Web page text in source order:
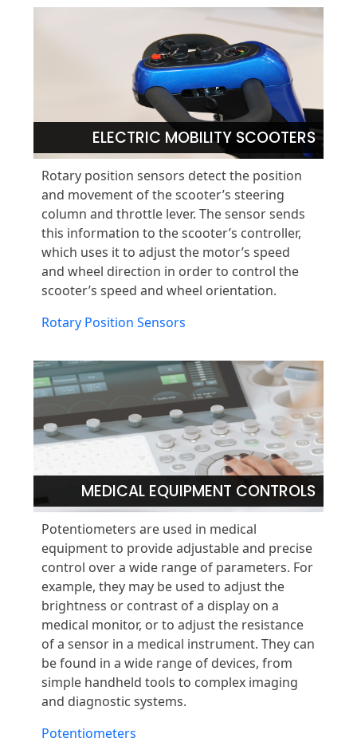
ELECTRIC MOBILITY SCOOTERS
Rotary position sensors detect the position
and movement of the scooter’s steering
column and throttle lever. The sensor sends
this information to the scooter’s controller,
which uses it to adjust the motor’s speed
and wheel direction in order to control the
scooter’s speed and wheel orientation.
Rotary Position Sensors
MEDICAL EQUIPMENT CONTROLS
Potentiometers are used in medical
equipment to provide adjustable and precise
control over a wide range of parameters. For
example, they may be used to adjust the
brightness or contrast of a display on a
medical monitor, or to adjust the resistance
of a sensor in a medical instrument. They can
be found in a wide range of devices, from
simple handheld tools to complex imaging
and diagnostic systems.
Potentiometers